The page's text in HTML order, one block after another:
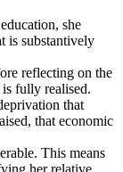
she
is substantively
reflecting on the
fully realised.
that
that economic
This means
her relative